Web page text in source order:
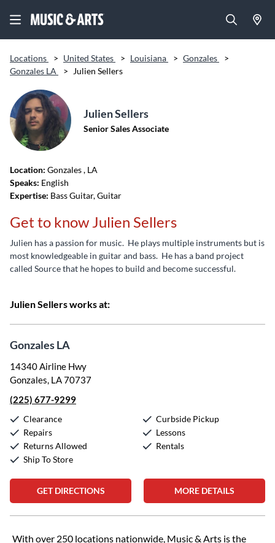
Locations > United States > Louisiana > Gonzales
>
Gonzales LA
> Julien Sellers
Julien Sellers
Senior Sales Associate
Location: Gonzales, LA
Speaks: English
Expertise: Bass Guitar, Guitar
Get to know Julien Sellers
Julien has a passion for music. He plays multiple instruments but is
most knowledgeable in guitar and bass. He has a band project
called Source that he hopes to build and become successful.
Julien Sellers works at:
Gonzales LA
14340 Airline Hwy
Gonzales, LA 70737
(225) 677-9299
Clearance
Repairs
Returns Allowed
Ship To Store
Curbside Pickup
Lessons
Rentals
GET DIRECTIONS MORE DETAILS
Skip link
With over 250 locations nationwide, Music & Arts is the